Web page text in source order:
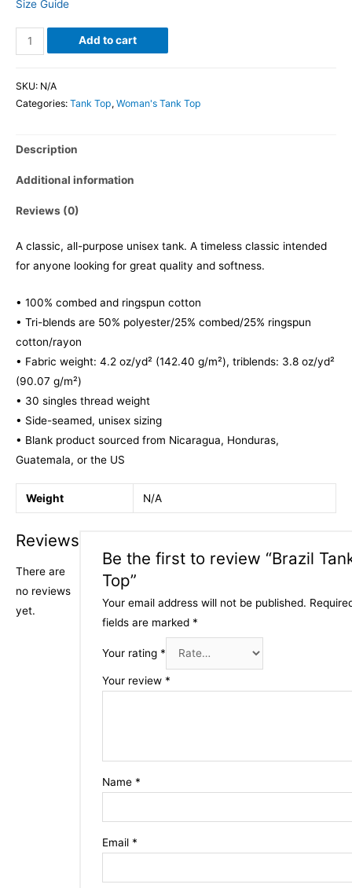
Size Guide
Add to cart
SKU: N/A
Categories: Tank Top, Woman's Tank Top
Description
Additional information
Reviews (0)
A classic, all-purpose unisex tank. A timeless classic intended
for anyone looking for great quality and softness.
• 100% combed and ringspun cotton
• Tri-blends are 50% polyester/25% combed/25% ringspun
cotton/rayon
• Fabric weight: 4.2 oz/yd² (142.40 g/m²), triblends: 3.8 oz/yd²
(90.07 g/m²)
• 30 singles thread weight
• Side-seamed, unisex sizing
• Blank product sourced from Nicaragua, Honduras,
Guatemala, or the US
Weight N/A
Reviews
There are
no reviews
yet.
Be the first to review “Brazil
Top”
Your email address will not be published.
fields are marked *
Your rating *
Your review *
Name *
Email *